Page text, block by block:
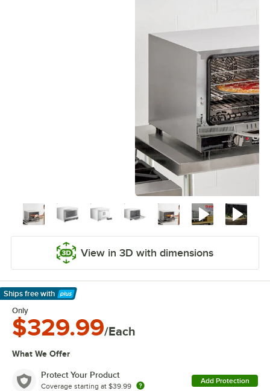
View in 3D with dimensions
Ships free with
Learn More
Only
$329.99/Each
What We Offer
Protect Your Product
Coverage starting at $39.99
Add Protection